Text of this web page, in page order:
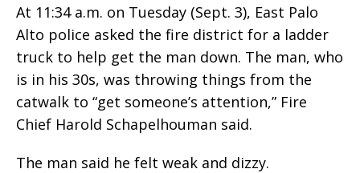
At 11:34 a.m. on Tuesday (Sept. 3), East Palo
Alto police asked the fire district for a ladder
truck to help get the man down. The man, who
is in his 30s, was throwing things from the
catwalk to “get someone’s attention,” Fire
Chief Harold Schapelhouman said.
The man said he felt weak and dizzy.